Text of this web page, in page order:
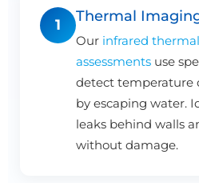
1
Thermal
Our infrared
assessments use
detect temperature
by escaping water.
leaks behind walls
without damage.